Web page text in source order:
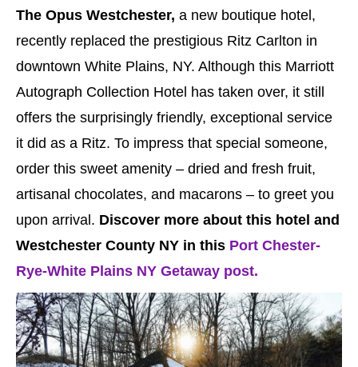
The Opus Westchester, a new boutique hotel,
recently replaced the prestigious Ritz Carlton in
downtown White Plains, NY. Although this Marriott
Autograph Collection Hotel has taken over, it still
offers the surprisingly friendly, exceptional service
it did as a Ritz. To impress that special someone,
order this sweet amenity – dried and fresh fruit,
artisanal chocolates, and macarons – to greet you
upon arrival. Discover more about this hotel and
Westchester County NY in this Port Chester-
Rye-White Plains NY Getaway post.